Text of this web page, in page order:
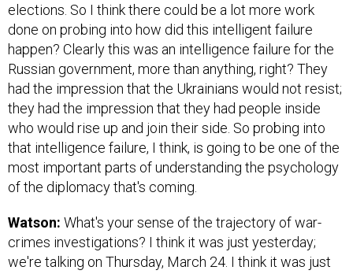
elections. So I think there could be a lot more work
done on probing into how did this intelligent failure
happen? Clearly this was an intelligence failure for the
Russian government, more than anything, right? They
had the impression that the Ukrainians would not resist;
they had the impression that they had people inside
who would rise up and join their side. So probing into
that intelligence failure, I think, is going to be one of the
most important parts of understanding the psychology
of the diplomacy that's coming.
Watson: What's your sense of the trajectory of war-
crimes investigations? I think it was just yesterday;
we're talking on Thursday, March 24. I think it was just